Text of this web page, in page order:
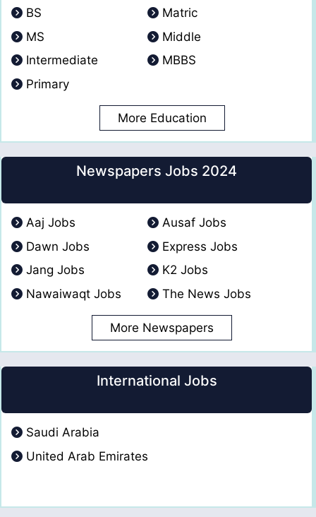
BS
Matric
MS
Middle
Intermediate
MBBS
Primary
More Education
Newspapers Jobs 2024
Aaj Jobs
Ausaf Jobs
Dawn Jobs
Express Jobs
Jang Jobs
K2 Jobs
Nawaiwaqt Jobs
The News Jobs
More Newspapers
International Jobs
Saudi Arabia
United Arab Emirates